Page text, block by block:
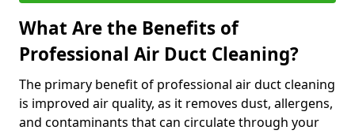
What Are the Benefits of
Professional Air Duct Cleaning?
The primary benefit of professional air duct cleaning
is improved air quality, as it removes dust, allergens,
and contaminants that can circulate through your